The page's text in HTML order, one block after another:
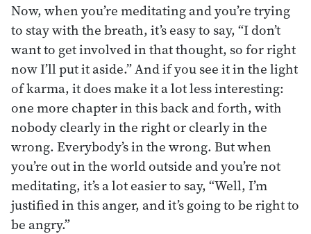
Now, when you’re meditating and you’re trying
to stay with the breath, it’s easy to say, “I don’t
want to get involved in that thought, so for right
now I’ll put it aside.” And if you see it in the light
of karma, it does make it a lot less interesting:
one more chapter in this back and forth, with
nobody clearly in the right or clearly in the
wrong. Everybody’s in the wrong. But when
you’re out in the world outside and you’re not
meditating, it’s a lot easier to say, “Well, I’m
justified in this anger, and it’s going to be right to
be angry.”